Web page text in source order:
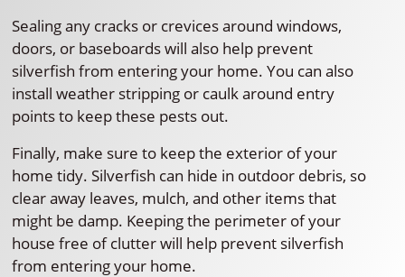
Sealing any cracks or crevices around windows,
doors, or baseboards will also help prevent
silverfish from entering your home. You can also
install weather stripping or caulk around entry
points to keep these pests out.
Finally, make sure to keep the exterior of your
home tidy. Silverfish can hide in outdoor debris, so
clear away leaves, mulch, and other items that
might be damp. Keeping the perimeter of your
house free of clutter will help prevent silverfish
from entering your home.